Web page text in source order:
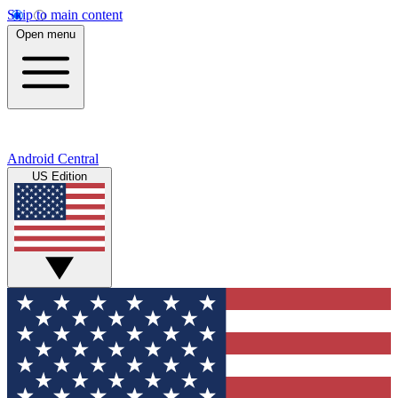
Skip to main content
Open menu
Android Central
US Edition